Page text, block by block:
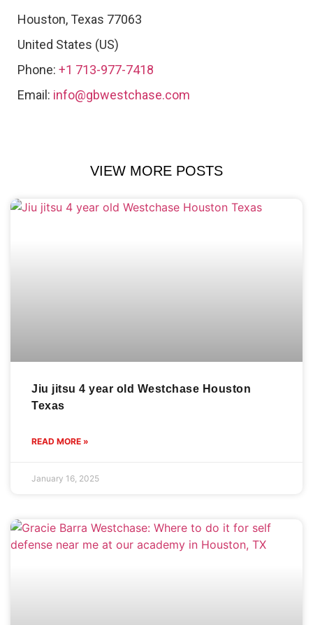
Houston, Texas 77063
United States (US)
Phone: +1 713-977-7418
Email: info@gbwestchase.com
VIEW MORE POSTS
Jiu jitsu 4 year old Westchase Houston
Texas
READ MORE »
January 16, 2025